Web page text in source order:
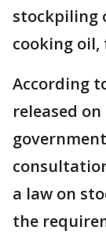
stockpiling
cooking oil,
According
released
a law on
the